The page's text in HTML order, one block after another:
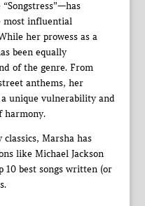
most influential
her prowess as a
been equally
of the genre. From
anthems, her
unique vulnerability and
harmony.
Marsha has
like Michael Jackson
10 best songs written (or